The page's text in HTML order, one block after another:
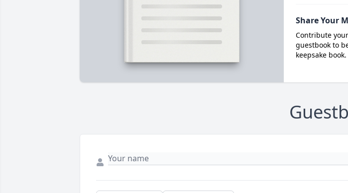
Share Your
Contribute
guestbook to
keepsake book.